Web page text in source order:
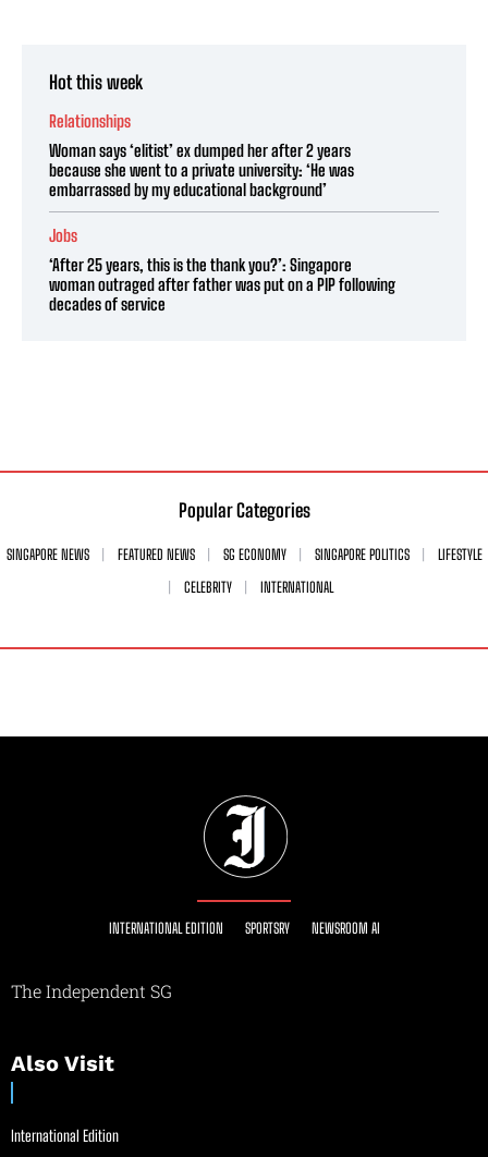
Hot this week
Relationships
Woman says ‘elitist’ ex dumped her after 2 years
because she went to a private university: ‘He was
embarrassed by my educational background’
Jobs
‘After 25 years, this is the thank you?’: Singapore
woman outraged after father was put on a PIP following
decades of service
Popular Categories
SINGAPORE NEWS FEATURED NEWS SG ECONOMY SINGAPORE POLITICS
LIFESTYLE
CELEBRITY
INTERNATIONAL
INTERNATIONAL EDITION SPORTSRY NEWSROOM AI
The Independent SG
Also Visit
International Edition